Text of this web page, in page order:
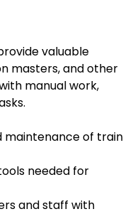
valuable
masters, and other
manual work,
maintenance of train
needed for
and staff with